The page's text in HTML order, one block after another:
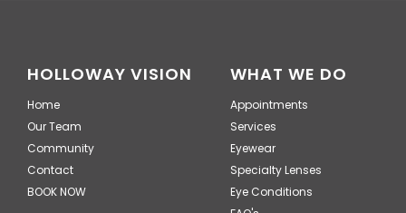
HOLLOWAY VISION
Home
Our Team
Community
Contact
BOOK NOW
WHAT WE DO
Appointments
Services
Eyewear
Specialty Lenses
Eye Conditions